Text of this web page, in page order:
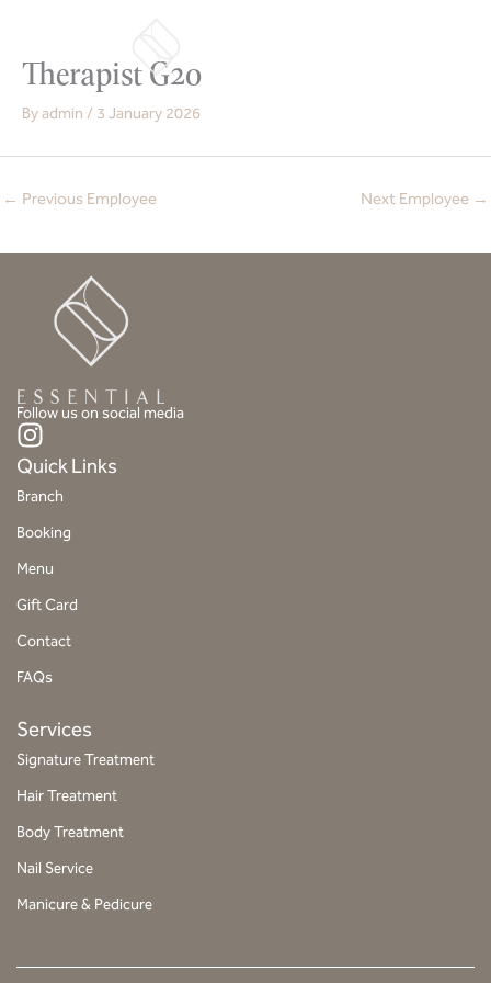
Therapist G20
Byadmin / 3 January 2026
← Previous Employee Next Employee →
Follow us on social media
I
n
s
a
g
r
m
Quick Links
Branch
Booking
Menu
Gift Card
Contact
FAQs
Services
Signature Treatment
Hair Treatment
Body Treatment
Nail Service
Manicure & Pedicure